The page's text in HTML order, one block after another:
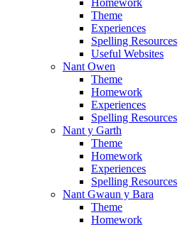
Homework
Theme
Experiences
Spelling Resources
Useful Websites
Nant Owen
Theme
Homework
Experiences
Spelling Resources
Nant y Garth
Theme
Homework
Experiences
Spelling Resources
Nant Gwaun y Bara
Theme
Homework